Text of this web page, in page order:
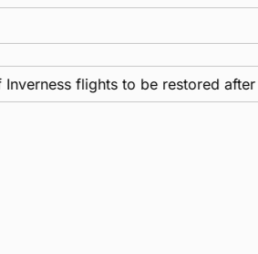
flights to be restored after £1m